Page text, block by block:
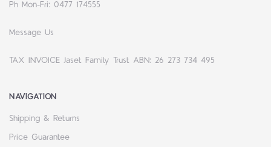
Ph Mon-Fri: 0477 174555
Message Us
TAX INVOICE Jaset Family Trust ABN: 26 273 734 495
NAVIGATION
Shipping & Returns
Price Guarantee